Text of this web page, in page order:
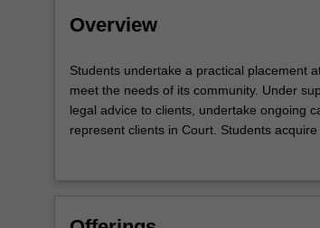
Overview
Students
undertake
a
practical
Students undertake a practical placement
meet the needs of its community. Under
legal advice to clients, undertake ongoing
represent clients in Court. Students
legal practice including: the capacity to